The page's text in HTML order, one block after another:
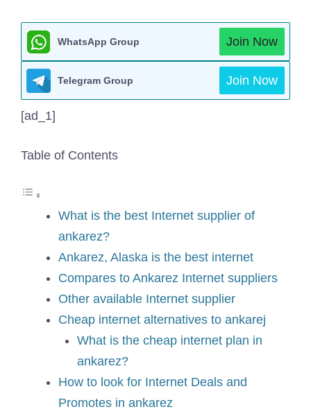
WhatsApp Group Join Now
Telegram Group Join Now
[ad_1]
Table of Contents
What is the best Internet supplier of
ankarez?
Ankarez, Alaska is the best internet
Compares to Ankarez Internet suppliers
Other available Internet supplier
Cheap internet alternatives to ankarej
What is the cheap internet plan in
ankarez?
How to look for Internet Deals and
Promotes in ankarez